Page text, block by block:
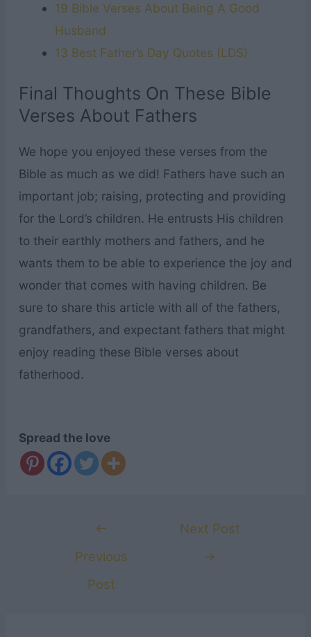
19 Bible Verses About Being A Good
Husband
13 Best Father’s Day Quotes (LDS)
Final Thoughts On These Bible
Verses About Fathers
We hope you enjoyed these verses from the
Bible as much as we did! Fathers have such an
important job; raising, protecting and providing
for the Lord’s children. He entrusts His children
to their earthly mothers and fathers, and he
wants them to be able to experience the joy and
wonder that comes with having children. Be
sure to share this article with all of the fathers,
grandfathers, and expectant fathers that might
enjoy reading these Bible verses about
fatherhood.
Spread the love
←
Previous
Post
Next Post
→